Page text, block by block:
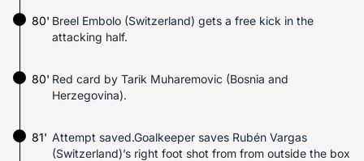
Breel Embolo (Switzerland) gets a free kick in the
attacking half.
80'
80' Red card by Tarik Muharemovic (Bosnia and
Herzegovina).
Attempt saved.Goalkeeper saves Rubén Vargas
(Switzerland)’s right foot shot from from outside the box
81'